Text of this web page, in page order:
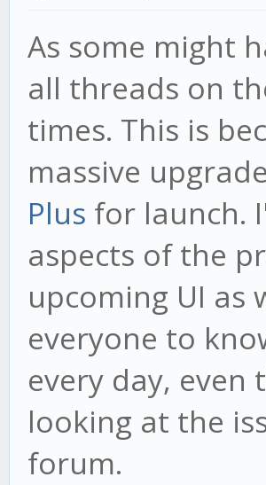
As some might
all threads on
times. This is
massive
Plus for launch.
aspects of the
upcoming UI as
everyone to
every day,
looking at the
forum.